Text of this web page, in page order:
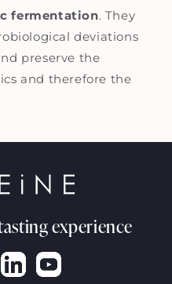
fermentation. They
deviations
preserve the
and therefore the
experience